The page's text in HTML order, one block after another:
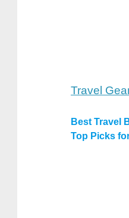
Travel
Best Travel
Top Picks